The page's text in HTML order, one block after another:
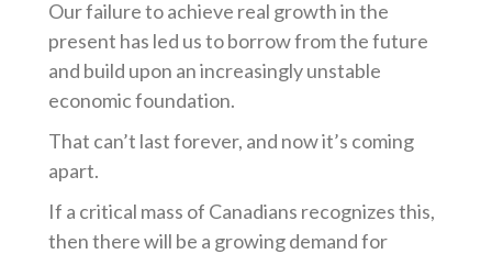
Our failure to achieve real growth in the
present has led us to borrow from the future
and build upon an increasingly unstable
economic foundation.
That can’t last forever, and now it’s coming
apart.
If a critical mass of Canadians recognizes this,
then there will be a growing demand for